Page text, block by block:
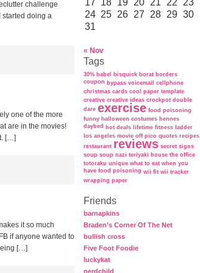
17 18 19 20 21 22
23
24 25 26 27 28 29 30
31
« Nov
Tags
30% babel bisquick borat borders
coupon bypass voicemail
cellphone
christmas cards cool paper template
creative creative ideas crockpot double
dare exercise food poisoning
funny halloween costumes hennes
daybed hot deals lifetime fitness ladder
los angeles movie off pico quotes recipes
restaurant reviews secret signs
soup soup nazi teriyaki house the office
totoraku unique what to eat when you
have food poisoning wii fit wii tracker
wrapping paper
Friends
barnapkins
Braden’s Corner Of The Net
bullish cross
Five Foot Foodie
luckykat
nerdchild
challenge
started doing a
one of the more
are in the movies!
[…]
it so much
if anyone wanted to
[…]